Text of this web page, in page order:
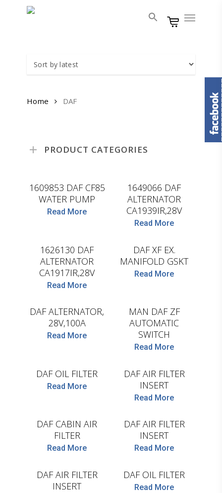
Menu
Home DAF
PRODUCT CATEGORIES
1609853 DAF CF85
WATER PUMP
Read More
1649066 DAF
ALTERNATOR
CA1939IR,28V
Read More
1626130 DAF
ALTERNATOR
CA1917IR,28V
Read More
LEMA
DAF XF EX.
MANIFOLD GSKT
Read More
HELLA
DAF ALTERNATOR,
28V,100A
Read More
MAN DAF ZF
AUTOMATIC
SWITCH
Read More
DAF OIL FILTER
Read More
HENGST
DAF AIR FILTER
INSERT
Read More
DAF CABIN AIR
FILTER
Read More
HENGST
DAF AIR FILTER
INSERT
Read More
HENGST
DAF AIR FILTER
INSERT
HENGST
DAF OIL FILTER
Read More